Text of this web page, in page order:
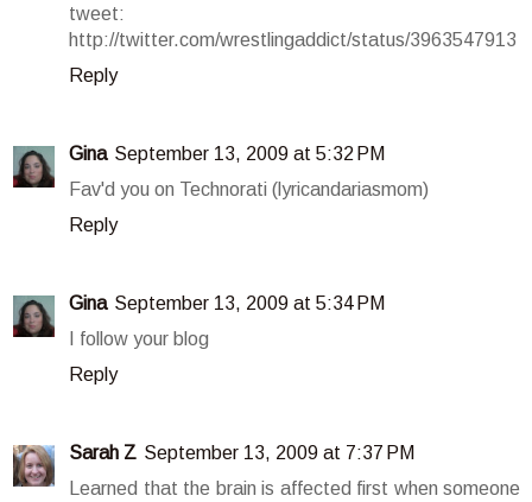
tweet:
http://twitter.com/wrestlingaddict/status/3963547913
Reply
Gina September 13, 2009 at 5:32 PM
Fav'd you on Technorati (lyricandariasmom)
Reply
Gina September 13, 2009 at 5:34 PM
I follow your blog
Reply
Sarah Z September 13, 2009 at 7:37 PM
Learned that the brain is affected first when someone